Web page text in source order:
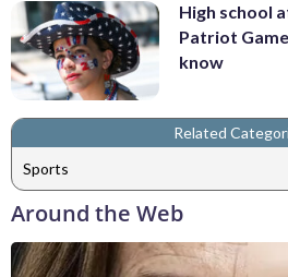
High school
Patriot
know
Related
Sports
Around the Web